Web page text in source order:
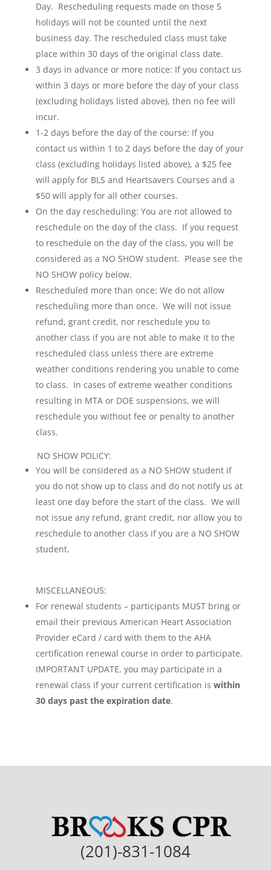
Day. Rescheduling requests made on those 5
holidays will not be counted until the next
business day. The rescheduled class must take
place within 30 days of the original class date.
3 days in advance or more notice: If you contact us
within 3 days or more before the day of your class
(excluding holidays listed above), then no fee will
incur.
1-2 days before the day of the course: If you
contact us within 1 to 2 days before the day of your
class (excluding holidays listed above), a $25 fee
will apply for BLS and Heartsavers Courses and a
$50 will apply for all other courses.
On the day rescheduling: You are not allowed to
reschedule on the day of the class. If you request
to reschedule on the day of the class, you will be
considered as a NO SHOW student. Please see the
NO SHOW policy below.
Rescheduled more than once: We do not allow
rescheduling more than once. We will not issue
refund, grant credit, nor reschedule you to
another class if you are not able to make it to the
rescheduled class unless there are extreme
weather conditions rendering you unable to come
to class. In cases of extreme weather conditions
resulting in MTA or DOE suspensions, we will
reschedule you without fee or penalty to another
class.
NO SHOW POLICY:
You will be considered as a NO SHOW student if
you do not show up to class and do not notify us at
least one day before the start of the class. We will
not issue any refund, grant credit, nor allow you to
reschedule to another class if you are a NO SHOW
student.
MISCELLANEOUS:
For renewal students – participants MUST bring or
email their previous American Heart Association
Provider eCard / card with them to the AHA
certification renewal course in order to participate.
IMPORTANT UPDATE, you may participate in a
renewal class if your current certification is within
30 days past the expiration date.
(201)-831-1084